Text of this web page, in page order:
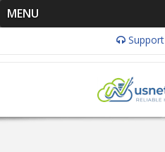
MENU
Support